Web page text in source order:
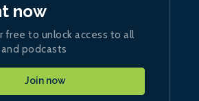
now
free to unlock access to all
podcasts
Join now